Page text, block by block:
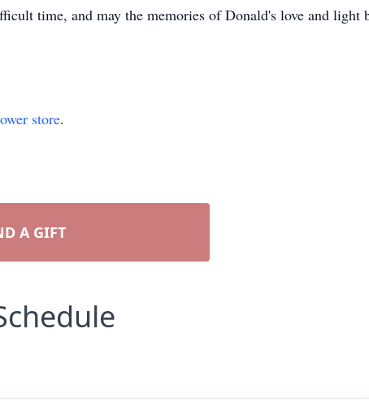
time, and may the memories of Donald's love and light
store.
A GIFT